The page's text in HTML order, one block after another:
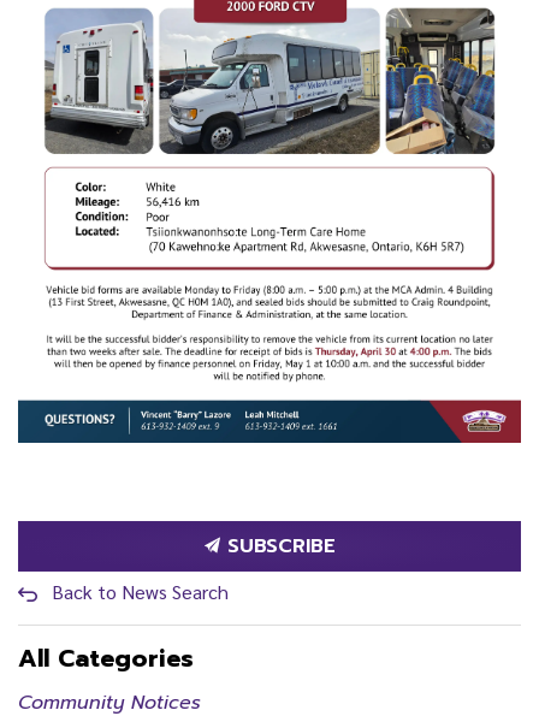
SUBSCRIBE
Back to News Search
All Categories
Community Notices